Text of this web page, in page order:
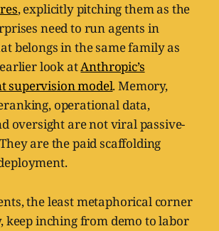
, explicitly pitching them as the
need to run agents in
belongs in the same family as
earlier look atAnthropic’s
supervision model. Memory,
operational data,
oversight are not viral passive-
are the paid scaffolding
the least metaphorical corner
keep inching from demo to labor